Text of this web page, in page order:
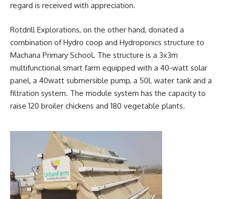
regard is received with appreciation.
Rotdrill Explorations, on the other hand, donated a
combination of Hydro coop and Hydroponics structure to
Machana Primary School. The structure is a 3x3m
multifunctional smart farm equipped with a 40-watt solar
panel, a 40watt submersible pump, a 50L water tank and a
filtration system. The module system has the capacity to
raise 120 broiler chickens and 180 vegetable plants.